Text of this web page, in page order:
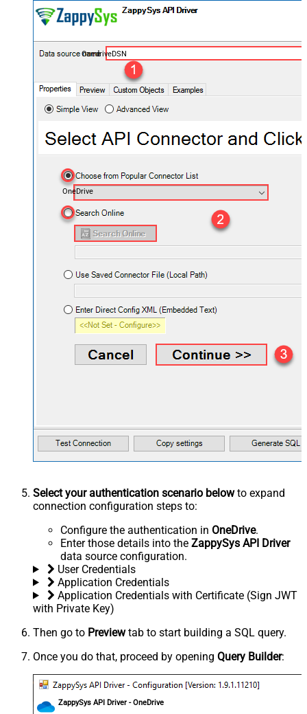
OnedriveDSN
OneDrive
Select your authentication scenario belowto expand
connection configuration steps to:
Configure the authentication in OneDrive.
Enter those details into the ZappySys API Driver
data source configuration.
User Credentials
Application Credentials
Application Credentials with Certificate (Sign JWT
with Private Key)
Then go to Previewtab to start building a SQL query.
Once you do that, proceed by opening Query Builder:
ZappySys API Driver - OneDrive